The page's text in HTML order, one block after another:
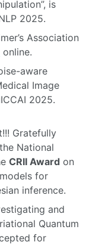
is
2025.
Association
online.
aware
Image
2025.
Gratefully
National
CRII Award on
for
inference.
and
Quantum
for